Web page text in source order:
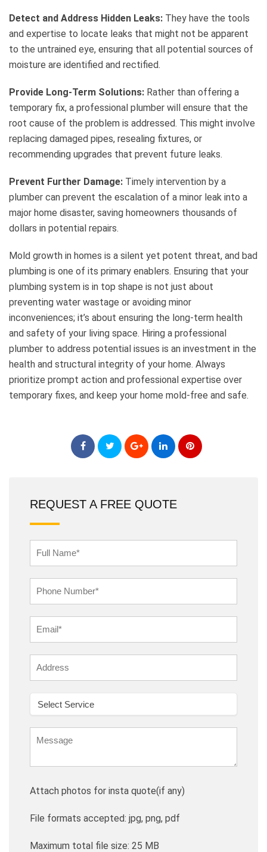
Detect and Address Hidden Leaks: They have the tools
and expertise to locate leaks that might not be apparent
to the untrained eye, ensuring that all potential sources of
moisture are identified and rectified.
Provide Long-Term Solutions: Rather than offering a
temporary fix, a professional plumber will ensure that the
root cause of the problem is addressed. This might involve
replacing damaged pipes, resealing fixtures, or
recommending upgrades that prevent future leaks.
Prevent Further Damage: Timely intervention by a
plumber can prevent the escalation of a minor leak into a
major home disaster, saving homeowners thousands of
dollars in potential repairs.
Mold growth in homes is a silent yet potent threat, and bad
plumbing is one of its primary enablers. Ensuring that your
plumbing system is in top shape is not just about
preventing water wastage or avoiding minor
inconveniences; it’s about ensuring the long-term health
and safety of your living space. Hiring a professional
plumber to address potential issues is an investment in the
health and structural integrity of your home. Always
prioritize prompt action and professional expertise over
temporary fixes, and keep your home mold-free and safe.
REQUEST A FREE QUOTE
Attach photos for insta quote(if any)
File formats accepted: jpg, png, pdf
Maximum total file size: 25 MB